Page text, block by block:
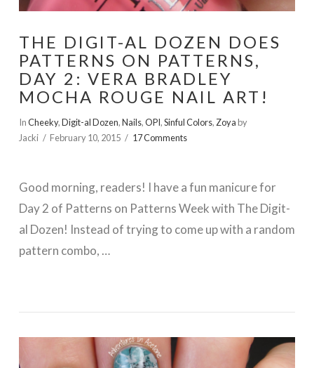
THE DIGIT-AL DOZEN DOES
PATTERNS ON PATTERNS,
DAY 2: VERA BRADLEY
MOCHA ROUGE NAIL ART!
InCheeky,Digit-al Dozen,Nails,OPI,Sinful Colors,Zoya by
Jacki
February 10, 2015 17 Comments
Good morning, readers! I have a fun manicure for
Day 2 of Patterns on Patterns Week with The Digit-
al Dozen! Instead of trying to come up with a random
pattern combo, …